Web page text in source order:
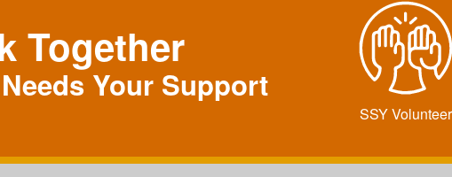
Together
Your Support
SSY Volunteer